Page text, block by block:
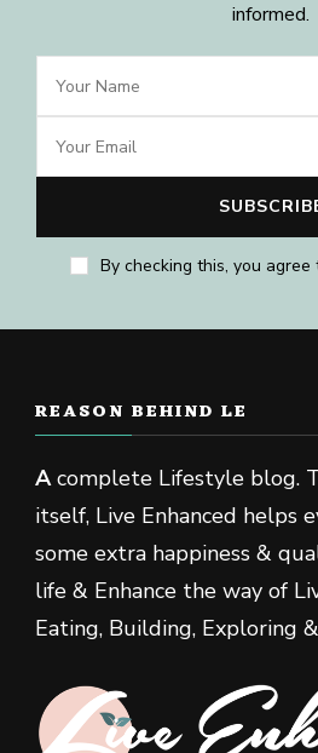
informed.
By checking this, you agree
REASON BEHIND LE
Acomplete Lifestyle blog.
itself, Live Enhanced helps
some extra happiness &
life & Enhance the way of
Eating, Building, Exploring